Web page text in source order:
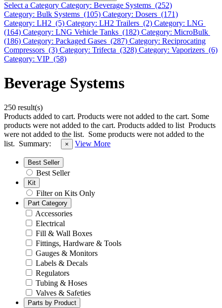
Select a Category Category: Beverage Systems (252)
Category: Bulk Systems (105) Category: Dosers (171)
Category: LH2 (5) Category: LH2 Trailers (2) Category: LNG
(164) Category: LNG Vehicle Tanks (182) Category: MicroBulk
(186) Category: Packaged Gases (287) Category: Reciprocating
Compressors (3) Category: Trifecta (328) Category: Vaporizers (6)
Category: VIP (58)
Beverage Systems
250 result(s)
Products added to cart. Products were not added to the cart. Some
products were not added to the cart. Products added to list Products
were not added to the list. Some products were not added to the
list. Summary: × View More
Best Seller
Best Seller
Kit
Filter on Kits Only
Part Category
Accessories
Electrical
Fill & Wall Boxes
Fittings, Hardware & Tools
Gauges & Monitors
Labels & Decals
Regulators
Tubing & Hoses
Valves & Safeties
Parts by Product